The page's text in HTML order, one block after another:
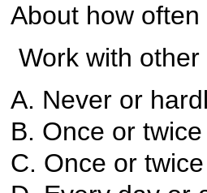
About how
Work with
A. Never or
B. Once or
C. Once or